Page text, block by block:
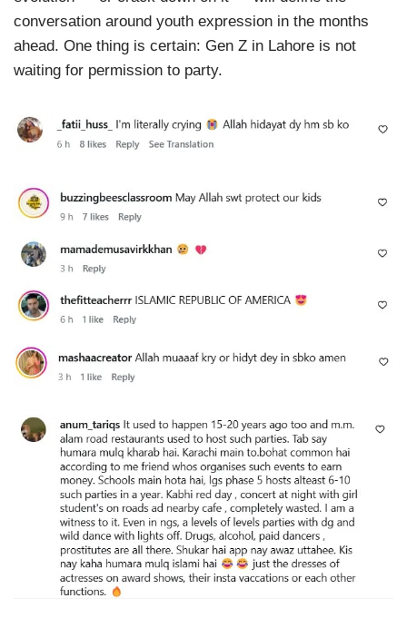
conversation around youth expression in the months
ahead. One thing is certain: Gen Z in Lahore is not
waiting for permission to party.